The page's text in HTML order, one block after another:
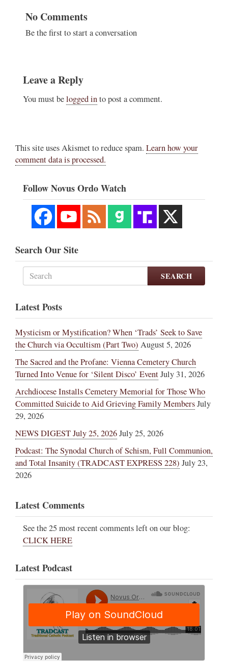
No Comments
Be the first to start a conversation
Leave a Reply
You must belogged into post a comment.
This site uses Akismet to reduce spam. Learn how your
comment data is processed.
Follow Novus Ordo Watch
Search Our Site
SEARCH
Latest Posts
Mysticism or Mystification? When ‘Trads’ Seek to Save
the Church via Occultism (Part Two) August 5, 2026
The Sacred and the Profane: Vienna Cemetery Church
Turned Into Venue for ‘Silent Disco’ EventJuly 31, 2026
Archdiocese Installs Cemetery Memorial for Those Who
Committed Suicide to Aid Grieving Family MembersJuly
29, 2026
NEWS DIGEST July 25, 2026July 25, 2026
Podcast: The Synodal Church of Schism, Full Communion,
and Total Insanity (TRADCAST EXPRESS 228) July 23,
2026
Latest Comments
See the 25 most recent comments left on our blog:
CLICK HERE
Latest Podcast